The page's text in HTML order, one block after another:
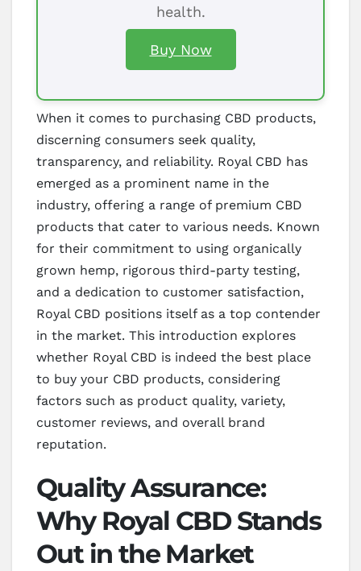
health.
Buy Now
When it comes to purchasing CBD products,
discerning consumers seek quality,
transparency, and reliability. Royal CBD has
emerged as a prominent name in the
industry, offering a range of premium CBD
products that cater to various needs. Known
for their commitment to using organically
grown hemp, rigorous third-party testing,
and a dedication to customer satisfaction,
Royal CBD positions itself as a top contender
in the market. This introduction explores
whether Royal CBD is indeed the best place
to buy your CBD products, considering
factors such as product quality, variety,
customer reviews, and overall brand
reputation.
Quality Assurance:
Why Royal CBD Stands
Out in the Market